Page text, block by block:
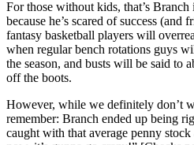
For those without kids, that’s
because he’s scared of success
fantasy basketball players will
when regular bench rotations guys
the season, and busts will be said to
off the boots.
However, while we definitely don’t
remember: Branch ended up being
caught with that average penny